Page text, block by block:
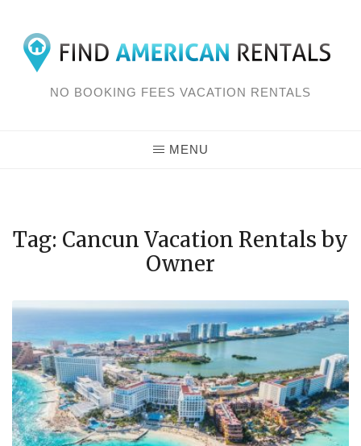
Skip
NO BOOKING FEES VACATION RENTALS
MENU
Tag: Cancun Vacation Rentals by
Owner